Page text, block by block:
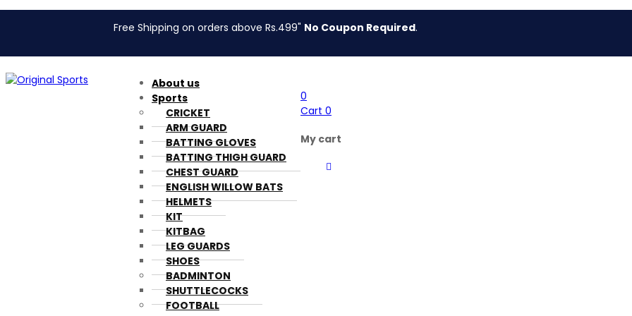
Free Shipping on orders above Rs.499"No Coupon Required.
About us
Sports
CRICKET
ARM GUARD
BATTING GLOVES
BATTING THIGH GUARD
CHEST GUARD
ENGLISH WILLOW BATS
HELMETS
KIT
KITBAG
LEG GUARDS
SHOES
BADMINTON
SHUTTLECOCKS
FOOTBALL
0
Cart 0
My cart